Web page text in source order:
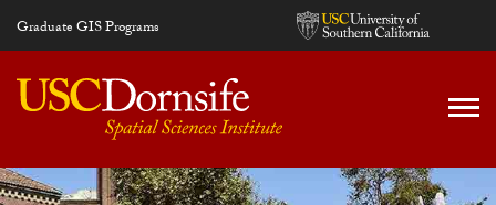
Graduate GIS Programs